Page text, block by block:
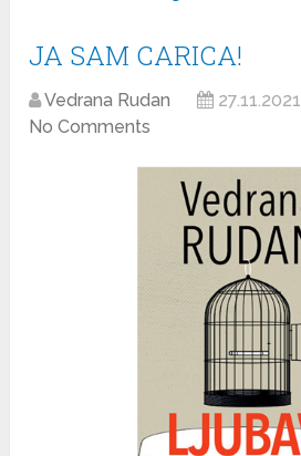
JA SAM CARICA!
Vedrana Rudan 27.11.2021
No Comments